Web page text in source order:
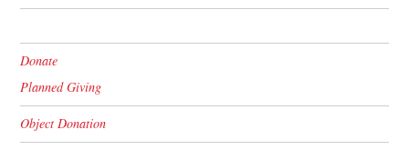
Donate
Planned Giving
Object Donation